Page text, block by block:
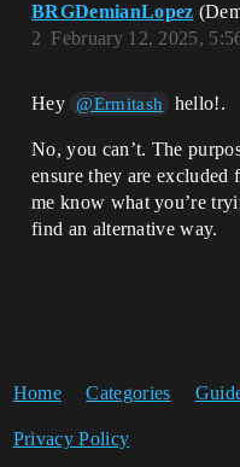
BRGDemianLopez
February 12, 2025,
2
Hey @Ermitash hello!.
No, you can’t. The
ensure they are
me know what you’re
find an alternative way.
Home Categories
Privacy Policy